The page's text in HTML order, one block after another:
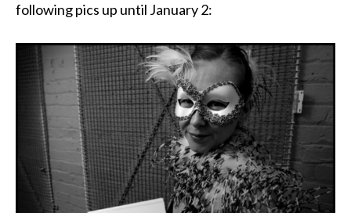
following pics up until January 2: